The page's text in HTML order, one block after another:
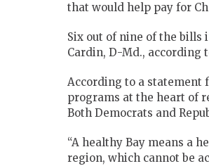
that would help pay for
Six out of nine of the bills
Cardin, D-Md., according
According to a statement
programs at the heart of
Both Democrats and
“A healthy Bay means a
region, which cannot be